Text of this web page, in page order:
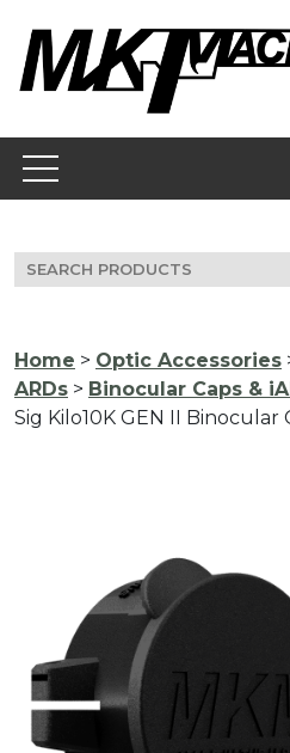
content
Search
for:
Home > Optic Accessories
ARDs > Binocular Caps &
Sig Kilo10K GEN II Binocular